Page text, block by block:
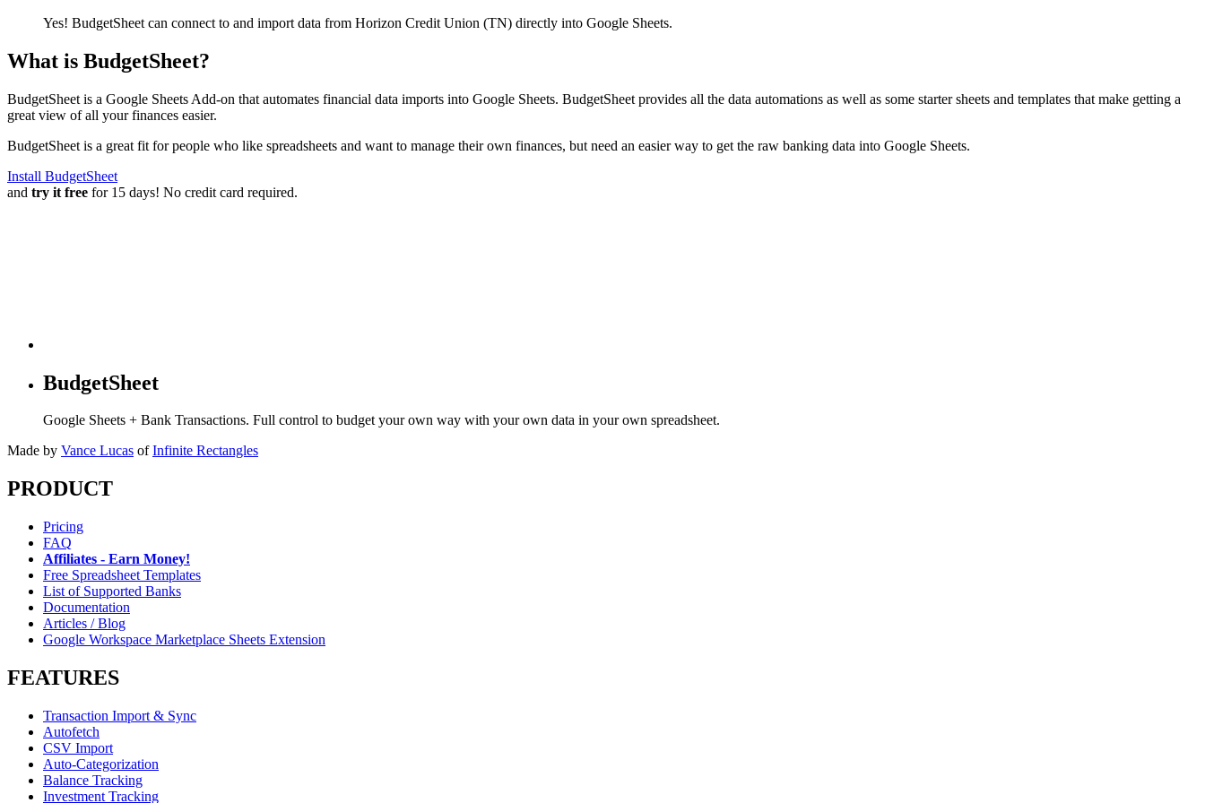
Yes! BudgetSheet can connect to and import data from Horizon Credit Union (TN) directly into Google Sheets.
What is BudgetSheet?
BudgetSheet is a Google Sheets Add-on that automates financial data imports into Google Sheets. BudgetSheet provides all the data automations as well as some starter sheets and templates that make getting a
great view of all your finances easier.
BudgetSheet is a great fit for people who like spreadsheets and want to manage their own finances, but need an easier way to get the raw banking data into Google Sheets.
Install BudgetSheet
and try it free for 15 days! No credit card required.
BudgetSheet
Google Sheets + Bank Transactions. Full control to budget your own way with your own data in your own spreadsheet.
Made by Vance Lucas of Infinite Rectangles
PRODUCT
Pricing
FAQ
Affiliates - Earn Money!
Free Spreadsheet Templates
List of Supported Banks
Documentation
Articles / Blog
Google Workspace Marketplace Sheets Extension
FEATURES
Transaction Import & Sync
Autofetch
CSV Import
Auto-Categorization
Balance Tracking
Investment Tracking